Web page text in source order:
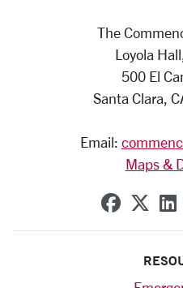
The
Loyola
500 El
Santa Clara,
Email:
Maps &
SCU